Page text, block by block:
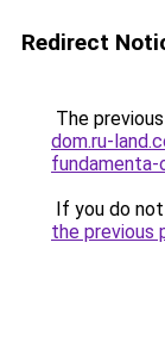
Redirect
The
dom.ru-
If you do
the previous